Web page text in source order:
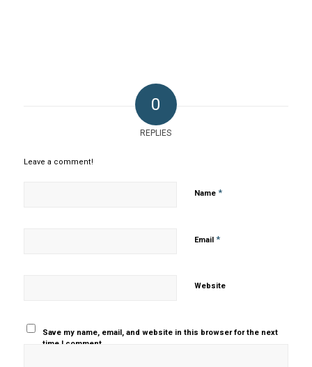
0
REPLIES
Leave a comment!
Name *
Email *
Website
Save my name, email, and website in this browser for the next
time I comment.